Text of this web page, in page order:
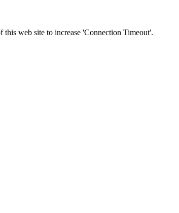
this web site to increase 'Connection Timeout'.